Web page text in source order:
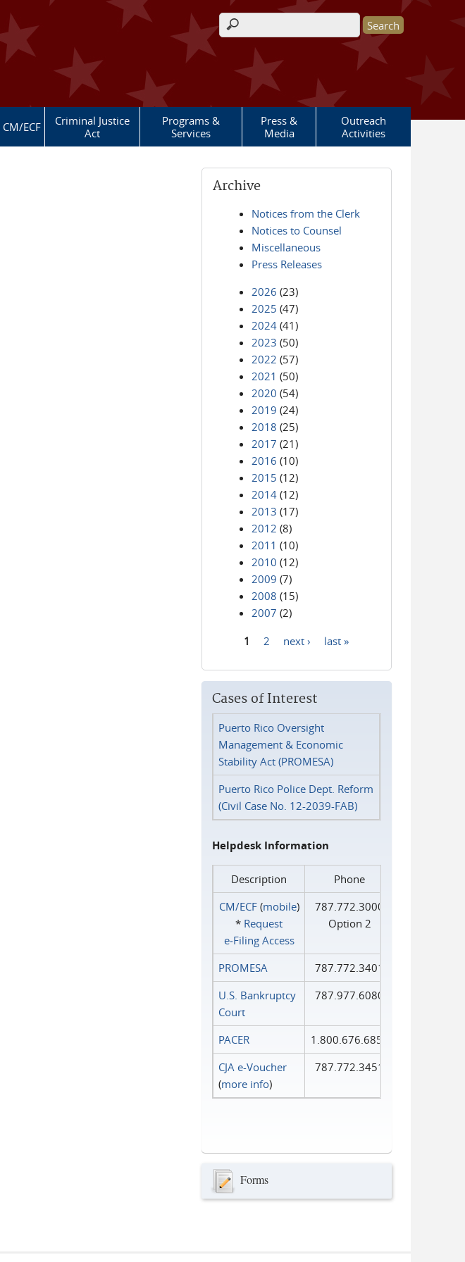
Search form
CM/ECF
Criminal Justice
Act
Programs &
Services
Press &
Media
Outreach
Activities
Archive
Notices from the Clerk
Notices to Counsel
Miscellaneous
Press Releases
2026 (23)
2025 (47)
2024 (41)
2023 (50)
2022 (57)
2021 (50)
2020 (54)
2019 (24)
2018 (25)
2017 (21)
2016 (10)
2015 (12)
2014 (12)
2013 (17)
2012 (8)
2011 (10)
2010 (12)
2009 (7)
2008 (15)
2007 (2)
1 2 next › last »
Cases of Interest
Puerto Rico Oversight
Management & Economic
Stability Act (PROMESA)
Puerto Rico Police Dept. Reform
(Civil Case No. 12-2039-FAB)
Helpdesk Information
Description
Phone
CM/ECF(mobile)
* Request
e‑Filing Access
787.772.3000
Option 2
PROMESA
787.772.3401
U.S. Bankruptcy
Court
787.977.6080
PACER
1.800.676.6856
CJA e-Voucher
(more info)
787.772.3451
Forms